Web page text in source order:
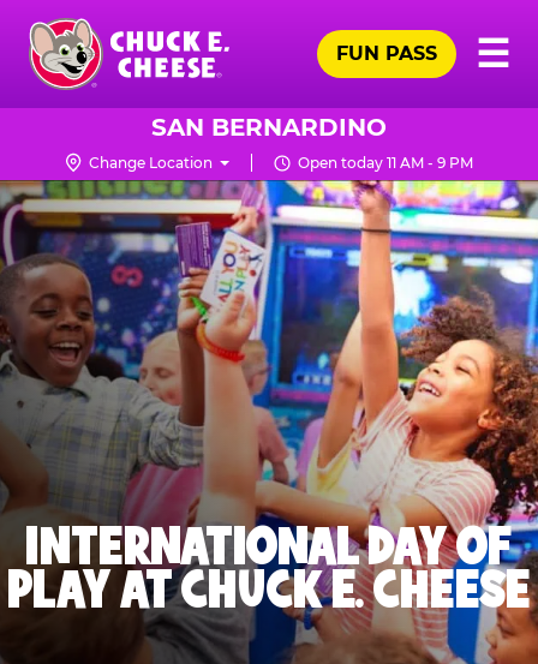
Skip
main
content
Chuck
Logo
☰
FUN PASS
SAN BERNARDINO
Change Location Open today 11 AM - 9 PM
INTERNATIONAL DAY OF
PLAY AT CHUCK E. CHEESE